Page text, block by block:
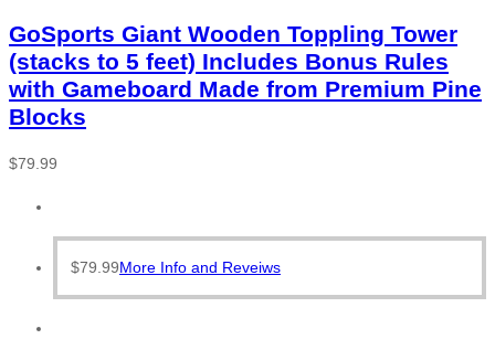
GoSports Giant Wooden Toppling Tower
(stacks to 5 feet) Includes Bonus Rules
with Gameboard Made from Premium Pine
Blocks
$79.99
$79.99More Info and Reveiws